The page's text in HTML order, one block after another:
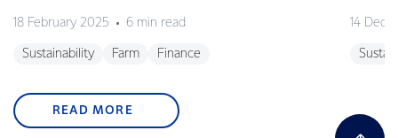
18 February 2025 6 min read
Sustainability Farm Finance
14
READ MORE